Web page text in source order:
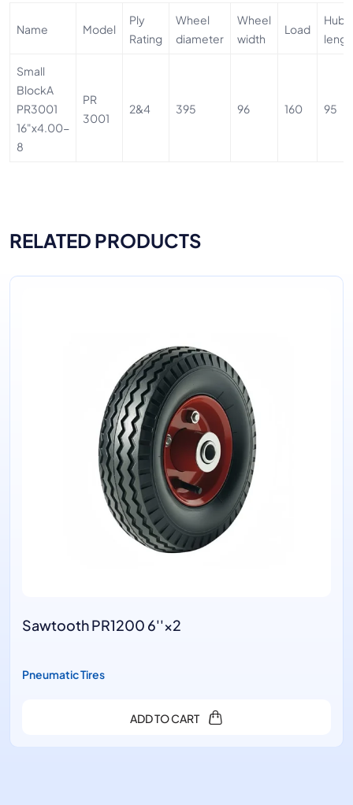
Name Model
Ply
Rating
Wheel
diameter
Wheel
width
Load
Hub
Small
BlockA
PR3001
16"x4.00-
8
PR
3001
2&4 395 96 160 95
RELATED PRODUCTS